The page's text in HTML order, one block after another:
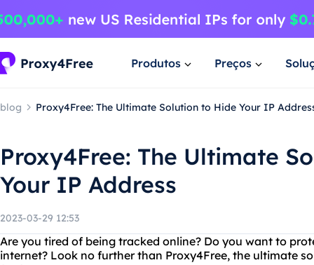
Produtos Preços
blog Proxy4Free: The Ultimate Solution to Hide Your IP
Proxy4Free: The Ultimate
Your IP Address
2023-03-29 12:53
Are you tired of being tracked online? Do you want to
internet? Look no further than Proxy4Free, the ultimate